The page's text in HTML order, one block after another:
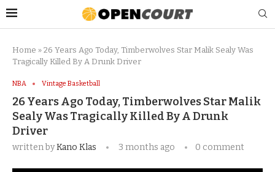
Home » 26 Years Ago Today, Timberwolves Star Malik Sealy Was
Tragically Killed By A Drunk Driver
NBA Vintage Basketball
26 Years Ago Today, Timberwolves Star Malik
Sealy Was Tragically Killed By A Drunk
Driver
written byKano Klas 3 months ago 0 comment